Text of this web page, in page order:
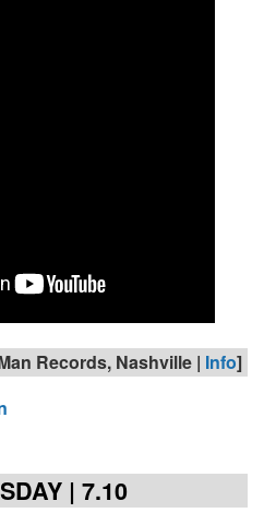
Records, Nashville | Info]
| 7.10